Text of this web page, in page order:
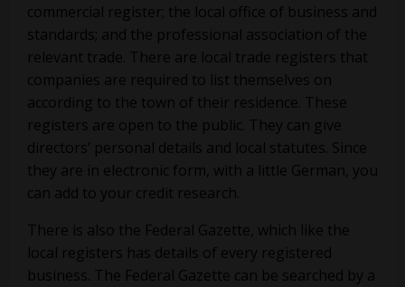
commercial register; the local office of business and
standards; and the professional association of the
relevant trade. There are local trade registers that
companies are required to list themselves on
according to the town of their residence. These
registers are open to the public. They can give
directors’ personal details and local statutes. Since
they are in electronic form, with a little German, you
can add to your credit research.
There is also the Federal Gazette, which like the
local registers has details of every registered
business. The Federal Gazette can be searched by a